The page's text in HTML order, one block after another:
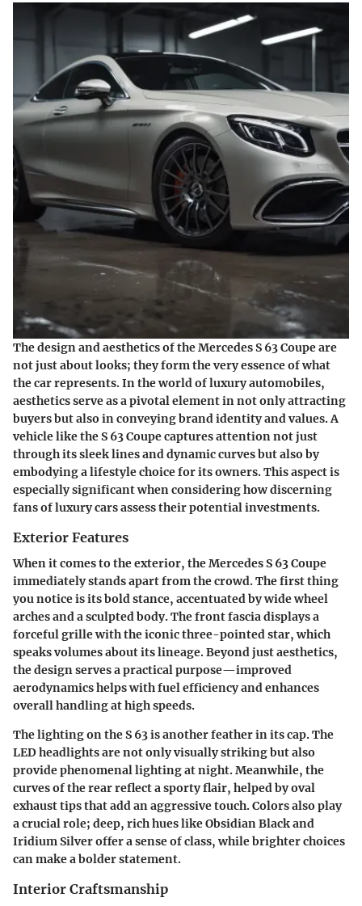
The design and aesthetics of the Mercedes S 63 Coupe are
not just about looks; they form the very essence of what
the car represents. In the world of luxury automobiles,
aesthetics serve as a pivotal element in not only attracting
buyers but also in conveying brand identity and values. A
vehicle like the S 63 Coupe captures attention not just
through its sleek lines and dynamic curves but also by
embodying a lifestyle choice for its owners. This aspect is
especially significant when considering how discerning
fans of luxury cars assess their potential investments.
Exterior Features
When it comes to the exterior, the Mercedes S 63 Coupe
immediately stands apart from the crowd. The first thing
you notice is its bold stance, accentuated by wide wheel
arches and a sculpted body. The front fascia displays a
forceful grille with the iconic three-pointed star, which
speaks volumes about its lineage. Beyond just aesthetics,
the design serves a practical purpose—improved
aerodynamics helps with fuel efficiency and enhances
overall handling at high speeds.
The lighting on the S 63 is another feather in its cap. The
LED headlights are not only visually striking but also
provide phenomenal lighting at night. Meanwhile, the
curves of the rear reflect a sporty flair, helped by oval
exhaust tips that add an aggressive touch. Colors also play
a crucial role; deep, rich hues like Obsidian Black and
Iridium Silver offer a sense of class, while brighter choices
can make a bolder statement.
Interior Craftsmanship